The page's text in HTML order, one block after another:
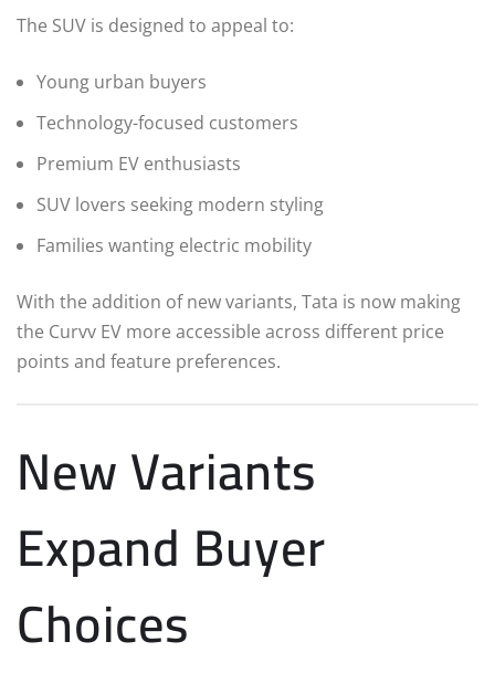
The SUV is designed to appeal to:
Young urban buyers
Technology-focused customers
Premium EV enthusiasts
SUV lovers seeking modern styling
Families wanting electric mobility
With the addition of new variants, Tata is now making
the Curvv EV more accessible across different price
points and feature preferences.
New Variants
Expand Buyer
Choices